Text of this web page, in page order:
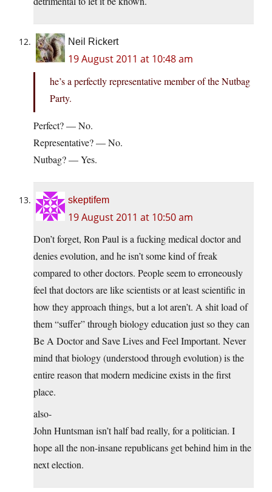
Neil Rickert
19 August 2011 at 10:48 am
he’s a perfectly representative member of the Nutbag
Party.
Perfect? — No.
Representative? — No.
Nutbag? — Yes.
skeptifem
19 August 2011 at 10:50 am
Don’t forget, Ron Paul is a fucking medical doctor and
denies evolution, and he isn’t some kind of freak
compared to other doctors. People seem to erroneously
feel that doctors are like scientists or at least scientific in
how they approach things, but a lot aren’t. A shit load of
them “suffer” through biology education just so they can
Be A Doctor and Save Lives and Feel Important. Never
mind that biology (understood through evolution) is the
entire reason that modern medicine exists in the first
place.
also-
John Huntsman isn’t half bad really, for a politician. I
hope all the non-insane republicans get behind him in the
next election.